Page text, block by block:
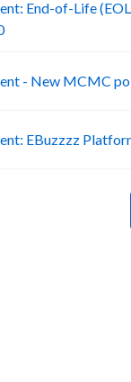
End-of-Life
- New MCMC
EBuzzzz